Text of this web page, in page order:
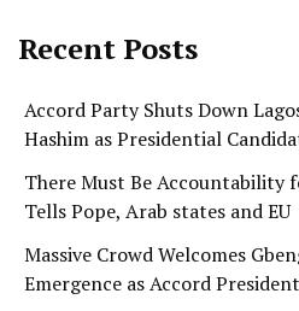
Recent Posts
Accord Party Shuts Down
Hashim as Presidential
There Must Be Accountability
Tells Pope, Arab states and EU
Massive Crowd Welcomes
Emergence as Accord